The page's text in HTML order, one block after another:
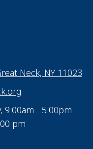
Neck, NY 11023
9:00am - 5:00pm
pm